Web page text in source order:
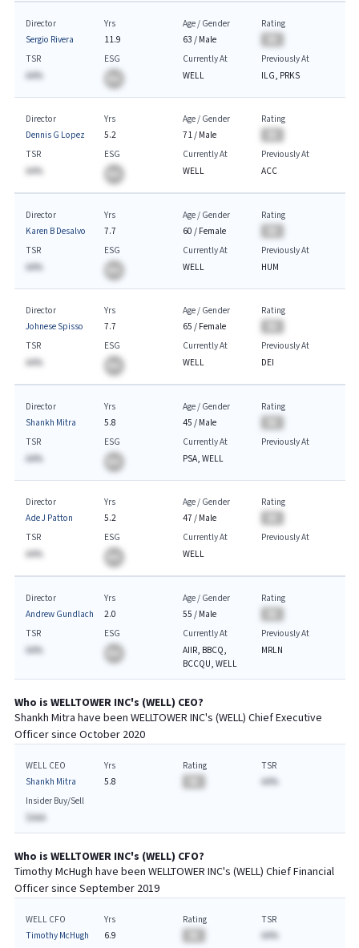
Director
Sergio Rivera
Yrs
11.9
Age / Gender
63 / Male
Rating
TSR
AA%
ESG
Currently At
WELL
Previously At
ILG, PRKS
Director
Dennis G Lopez
Yrs
5.2
Age / Gender
71/ Male
Rating
TSR
AA%
ESG
Currently At
WELL
Previously At
ACC
Director
Karen B Desalvo
Yrs
7.7
Age / Gender
60 / Female
Rating
TSR
AA%
ESG
Currently At
WELL
Previously At
HUM
Director
Johnese Spisso
Yrs
7.7
Age / Gender
65 / Female
Rating
TSR
AA%
ESG
Currently At
WELL
Previously At
DEI
Director
Shankh Mitra
Yrs
5.8
Age / Gender
45 / Male
Rating
TSR
AA%
ESG
Currently At
PSA, WELL
Previously At
Director
Ade J Patton
Yrs
5.2
Age / Gender
47 / Male
Rating
TSR
AA%
ESG
Currently At
WELL
Previously At
Director
Andrew Gundlach
Yrs
2.0
Age / Gender
55 / Male
Rating
TSR
AA%
ESG
Currently At
AIIR, BBCQ,
BCCQU, WELL
Previously At
MRLN
Who is WELLTOWER INC's (WELL) CEO?
Shankh Mitra have been WELLTOWER INC's (WELL) ChiefExecutive
Officer since October 2020
WELL CEO
Shankh Mitra
Yrs
5.8
Rating
TSR
AA%
Insider Buy/Sell
$AAA
Who is WELLTOWER INC's (WELL) CFO?
Timothy McHugh have been WELLTOWER INC's (WELL) ChiefFinancial
Officer since September 2019
WELL CFO
Timothy McHugh
Yrs
6.9
Rating
TSR
AA%